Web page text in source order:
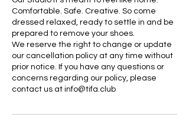
Comfortable. Safe. Creative. So come
dressed relaxed, ready to settle in and be
prepared to remove your shoes.
We reserve the right to change or update
our cancellation policy at any time without
prior notice. If you have any questions or
concerns regarding our policy, please